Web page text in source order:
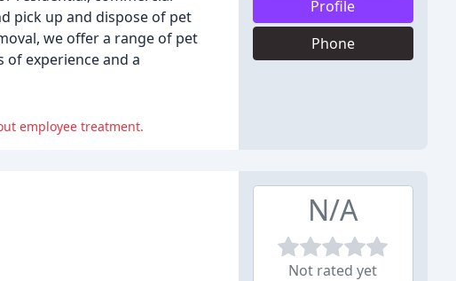
pick up and dispose of pet
we offer a range of pet
experience and a
employee treatment.
Profile
Phone
N/A
Not rated yet